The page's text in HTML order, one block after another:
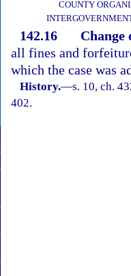
COUNTY
142.16
Change
all fines and
which the case was
History.—s. 10, ch.
402.